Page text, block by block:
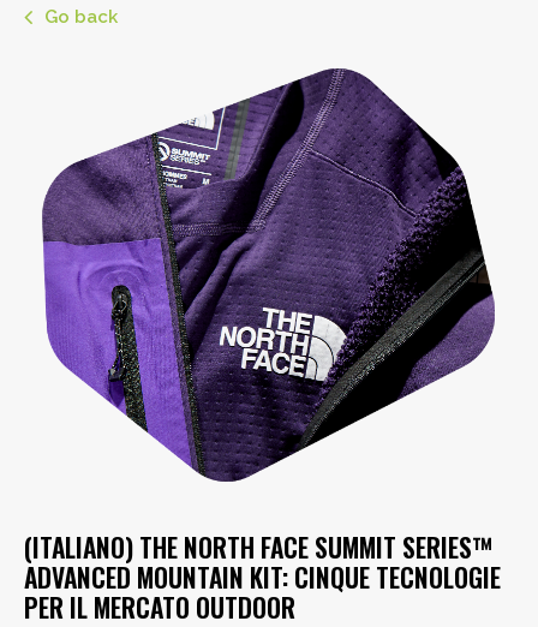
Go back
(ITALIANO) THE NORTH FACE SUMMIT SERIES™
ADVANCED MOUNTAIN KIT: CINQUE TECNOLOGIE
PER IL MERCATO OUTDOOR